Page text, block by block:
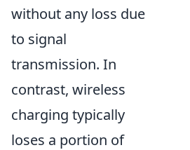
without any loss due
to signal
transmission. In
contrast, wireless
charging typically
loses a portion of